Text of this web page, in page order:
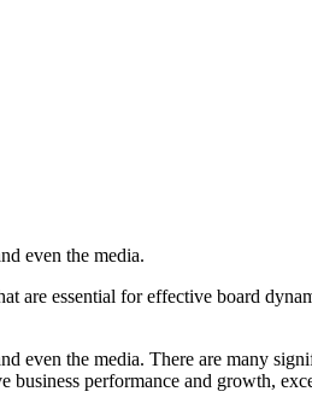
even the media.
are essential for effective board
even the media. There are many
performance and growth,